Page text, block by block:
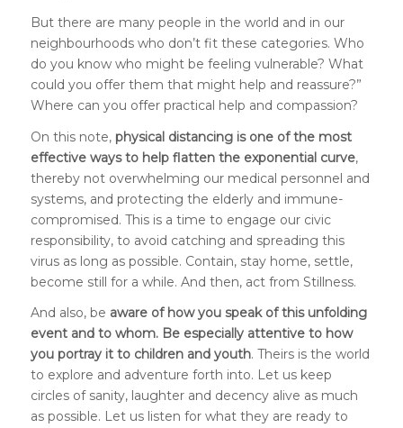
But there are many people in the world and in our
neighbourhoods who don’t fit these categories. Who
do you know who might be feeling vulnerable? What
could you offer them that might help and reassure?”
Where can you offer practical help and compassion?
On this note, physical distancing is one of the most
effective ways to help flatten the exponential curve,
thereby not overwhelming our medical personnel and
systems, and protecting the elderly and immune-
compromised. This is a time to engage our civic
responsibility, to avoid catching and spreading this
virus as long as possible. Contain, stay home, settle,
become still for a while. And then, act from Stillness.
And also, be aware of how you speak of this unfolding
event and to whom. Be especially attentive to how
you portray it to children and youth. Theirs is the world
to explore and adventure forth into. Let us keep
circles of sanity, laughter and decency alive as much
as possible. Let us listen for what they are ready to